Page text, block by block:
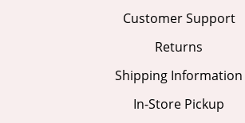
Customer Support
Returns
Shipping Information
In-Store Pickup